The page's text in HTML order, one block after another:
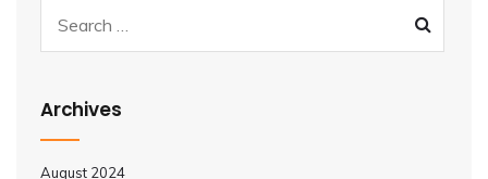
Archives
August 2024